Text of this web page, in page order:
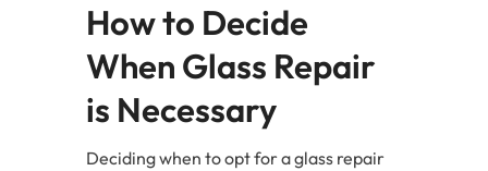
How to Decide
When Glass Repair
is Necessary
Deciding when to opt for a glass repair